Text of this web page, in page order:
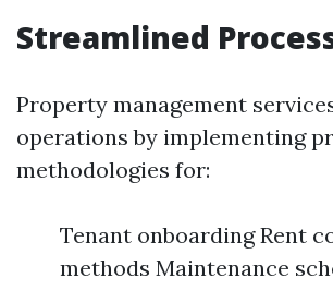
Streamlined
Property management
operations by implementing
methodologies for:
Tenant onboarding Rent
methods Maintenance